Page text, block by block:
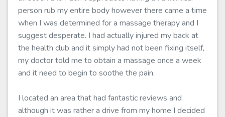
person rub my entire body however there came a time
when I was determined for a massage therapy and I
suggest desperate. I had actually injured my back at
the health club and it simply had not been fixing itself,
my doctor told me to obtain a massage once a week
and it need to begin to soothe the pain.
I located an area that had fantastic reviews and
although it was rather a drive from my home I decided